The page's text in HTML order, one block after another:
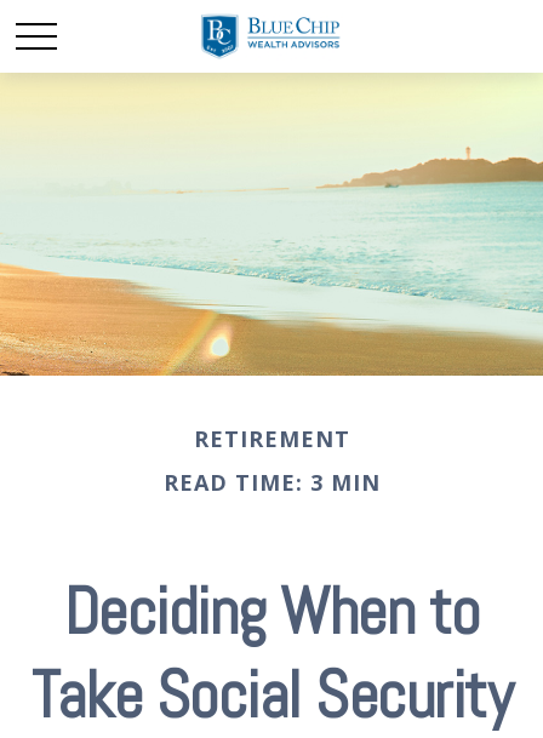
RETIREMENT
READ TIME: 3 MIN
Deciding When to
Take Social Security